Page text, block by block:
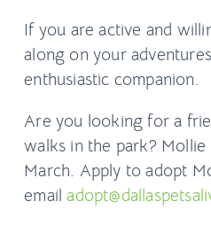
If you are active and
along on your
enthusiastic companion.
Are you looking for a
walks in the park?
March. Apply to adopt
email